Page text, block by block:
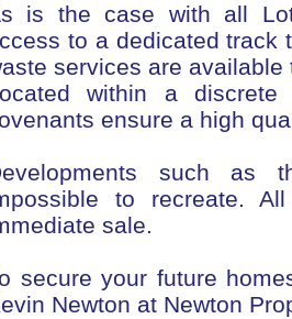
is the case with all
to a dedicated track
services are available
within a discrete
ensure a high
such as
to recreate.
sale.
secure your future
Newton at Newton